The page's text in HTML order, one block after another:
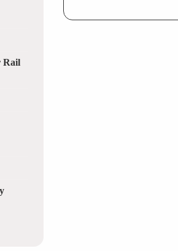
Rail